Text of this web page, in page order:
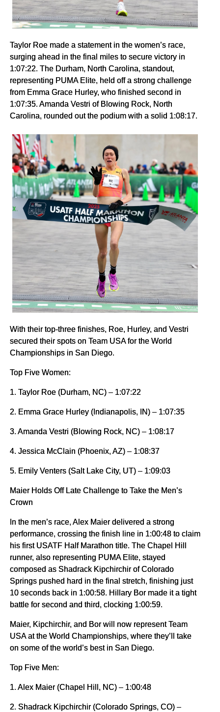
Taylor Roe made a statement in the women’s race,
surging ahead in the final miles to secure victory in
1:07:22. The Durham, North Carolina, standout,
representing PUMA Elite, held off a strong challenge
from Emma Grace Hurley, who finished second in
1:07:35. Amanda Vestri of Blowing Rock, North
Carolina, rounded out the podium with a solid 1:08:17.
With their top-three finishes, Roe, Hurley, and Vestri
secured their spots on Team USA for the World
Championships in San Diego.
Top Five Women:
1. Taylor Roe (Durham, NC) – 1:07:22
2. Emma Grace Hurley (Indianapolis, IN) – 1:07:35
3. Amanda Vestri (Blowing Rock, NC) – 1:08:17
4. Jessica McClain (Phoenix, AZ) – 1:08:37
5. Emily Venters (Salt Lake City, UT) – 1:09:03
Maier Holds Off Late Challenge to Take the Men’s
Crown
In the men’s race, Alex Maier delivered a strong
performance, crossing the finish line in 1:00:48 to claim
his first USATF Half Marathon title. The Chapel Hill
runner, also representing PUMA Elite, stayed
composed as Shadrack Kipchirchir of Colorado
Springs pushed hard in the final stretch, finishing just
10 seconds back in 1:00:58. Hillary Bor made it a tight
battle for second and third, clocking 1:00:59.
Maier, Kipchirchir, and Bor will now represent Team
USA at the World Championships, where they’ll take
on some of the world’s best in San Diego.
Top Five Men:
1. Alex Maier (Chapel Hill, NC) – 1:00:48
2. Shadrack Kipchirchir (Colorado Springs, CO) –